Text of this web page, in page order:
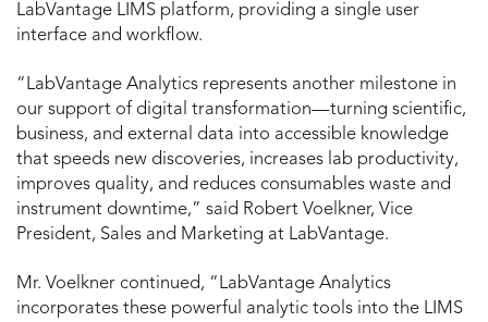
LabVantage LIMS platform, providing a single user
interface and workflow.
“LabVantage Analytics represents another milestone in
our support of digital transformation—turning scientific,
business, and external data into accessible knowledge
that speeds new discoveries, increases lab productivity,
improves quality, and reduces consumables waste and
instrument downtime,” said Robert Voelkner, Vice
President, Sales and Marketing at LabVantage.
Mr. Voelkner continued, “LabVantage Analytics
incorporates these powerful analytic tools into the LIMS